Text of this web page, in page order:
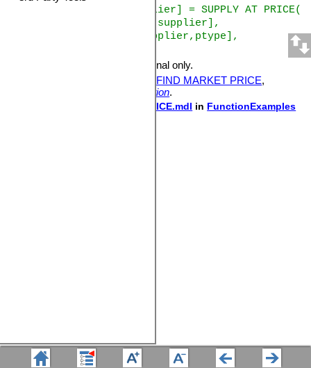
amount supplied[supplier] = SUPPLY AT PRICE(
supply capacity[supplier],
supply curve[supplier,ptype],
DSS and Professional only.
FIND MARKET PRICE,
Allocation.
DEMAND AT PRICE.mdl in FunctionExamples